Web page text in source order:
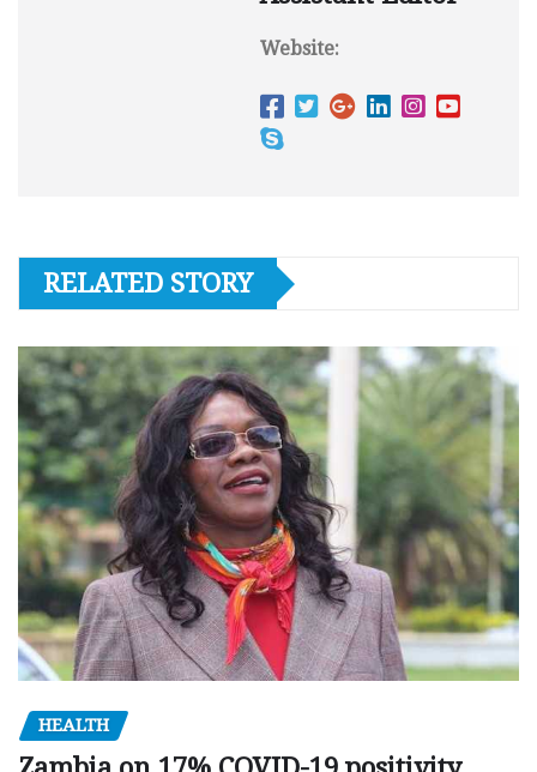
Website:
RELATED STORY
HEALTH